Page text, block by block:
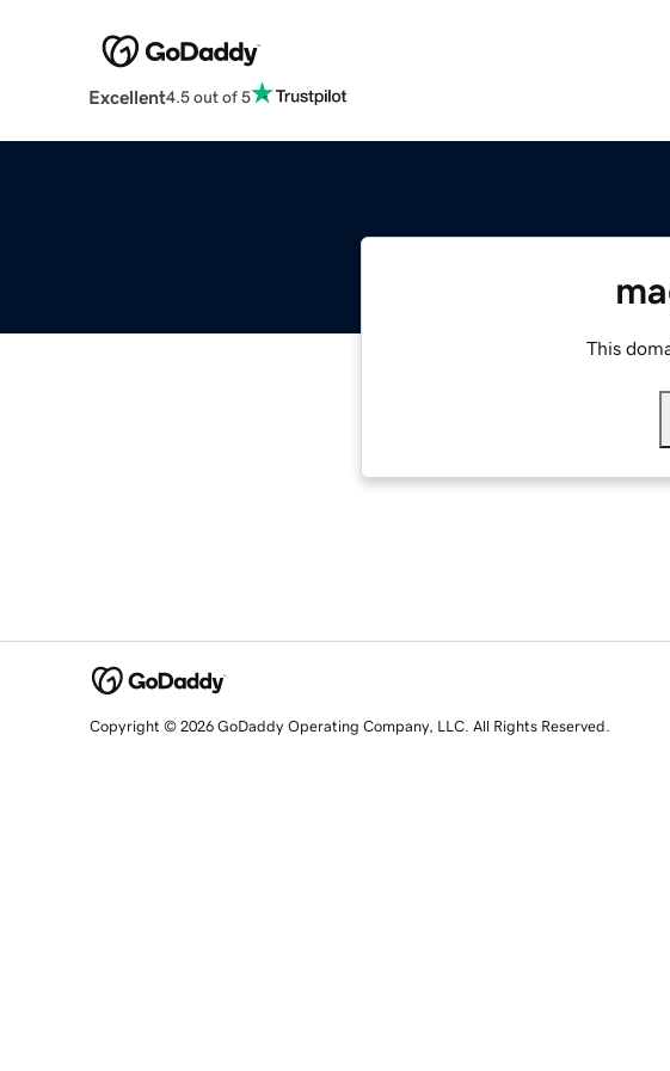
Excellent4.5 out of 5
This
Copyright © 2026 GoDaddy Operating Company, LLC. All Rights Reserved.